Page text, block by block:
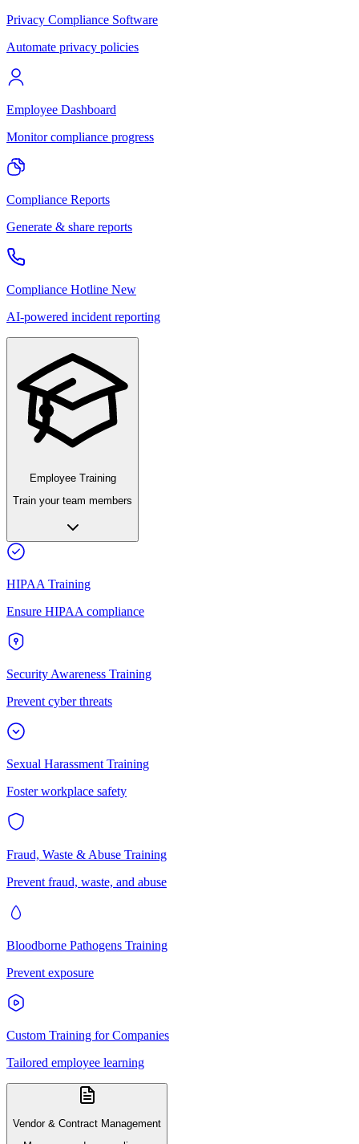
Privacy Compliance Software
Automate privacy policies
Employee Dashboard
Monitor compliance progress
Compliance Reports
Generate & share reports
Compliance Hotline New
AI-powered incident reporting
Employee Training
Train your team members
HIPAA Training
Ensure HIPAA compliance
Security Awareness Training
Prevent cyber threats
Sexual Harassment Training
Foster workplace safety
Fraud, Waste & Abuse Training
Prevent fraud, waste, and abuse
Bloodborne Pathogens Training
Prevent exposure
Custom Training for Companies
Tailored employee learning
Vendor & Contract Management